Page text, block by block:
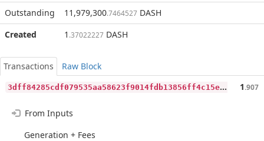
Outstanding
11,979,300.7464527 DASH
Created
1 .37022227 DASH
Transactions
Raw Block
3
dff84285cdf079535aa58623f9014fdb13856ff4c15e837b9bad2b13413c87c 1.907
From Inputs
Generation + Fees